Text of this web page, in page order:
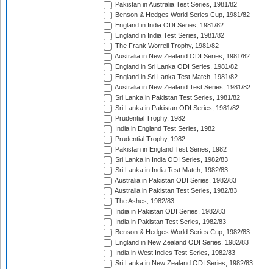
Pakistan in Australia Test Series, 1981/82
Benson & Hedges World Series Cup, 1981/82
England in India ODI Series, 1981/82
England in India Test Series, 1981/82
The Frank Worrell Trophy, 1981/82
Australia in New Zealand ODI Series, 1981/82
England in Sri Lanka ODI Series, 1981/82
England in Sri Lanka Test Match, 1981/82
Australia in New Zealand Test Series, 1981/82
Sri Lanka in Pakistan Test Series, 1981/82
Sri Lanka in Pakistan ODI Series, 1981/82
Prudential Trophy, 1982
India in England Test Series, 1982
Prudential Trophy, 1982
Pakistan in England Test Series, 1982
Sri Lanka in India ODI Series, 1982/83
Sri Lanka in India Test Match, 1982/83
Australia in Pakistan ODI Series, 1982/83
Australia in Pakistan Test Series, 1982/83
The Ashes, 1982/83
India in Pakistan ODI Series, 1982/83
India in Pakistan Test Series, 1982/83
Benson & Hedges World Series Cup, 1982/83
England in New Zealand ODI Series, 1982/83
India in West Indies Test Series, 1982/83
Sri Lanka in New Zealand ODI Series, 1982/83